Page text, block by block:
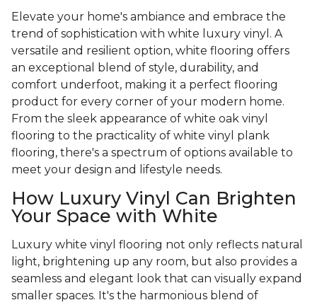
Elevate your home's ambiance and embrace the
trend of sophistication with white luxury vinyl. A
versatile and resilient option, white flooring offers
an exceptional blend of style, durability, and
comfort underfoot, making it a perfect flooring
product for every corner of your modern home.
From the sleek appearance of white oak vinyl
flooring to the practicality of white vinyl plank
flooring, there's a spectrum of options available to
meet your design and lifestyle needs.
How Luxury Vinyl Can Brighten
Your Space with White
Luxury white vinyl flooring not only reflects natural
light, brightening up any room, but also provides a
seamless and elegant look that can visually expand
smaller spaces. It's the harmonious blend of